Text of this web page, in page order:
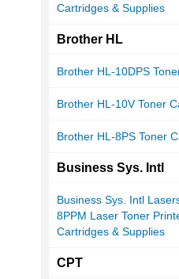
Cartridges & Supplies
Brother HL
Brother HL-10DPS
Brother HL-10V Toner
Brother HL-8PS Toner
Business Sys. Intl
Business Sys. Intl
8PPM Laser Toner
Cartridges & Supplies
CPT